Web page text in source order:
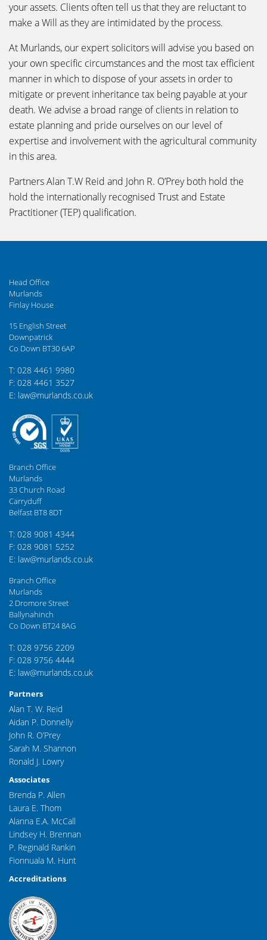
your assets. Clients often tell us that they are reluctant to
make a Will as they are intimidated by the process.
At Murlands, our expert solicitors will advise you based on
your own specific circumstances and the most tax efficient
manner in which to dispose of your assets in order to
mitigate or prevent inheritance tax being payable at your
death. We advise a broad range of clients in relation to
estate planning and pride ourselves on our level of
expertise and involvement with the agricultural community
in this area.
Partners Alan T.W Reid and John R. O’Prey both hold the
hold the internationally recognised Trust and Estate
Practitioner (TEP) qualification.
Head Office
Murlands
Finlay House
15 English Street
Downpatrick
Co Down BT30 6AP
T: 028 4461 9980
F: 028 4461 3527
E: law@murlands.co.uk
Branch Office
Murlands
33 Church Road
Carryduff
Belfast BT8 8DT
T: 028 9081 4344
F: 028 9081 5252
E: law@murlands.co.uk
Branch Office
Murlands
2 Dromore Street
Ballynahinch
Co Down BT24 8AG
T: 028 9756 2209
F: 028 9756 4444
E: law@murlands.co.uk
Partners
Alan T. W. Reid
Aidan P. Donnelly
John R. O’Prey
Sarah M. Shannon
Ronald J. Lowry
Associates
Brenda P. Allen
Laura E. Thom
Alanna E.A. McCall
Lindsey H. Brennan
P. Reginald Rankin
Fionnuala M. Hunt
Accreditations